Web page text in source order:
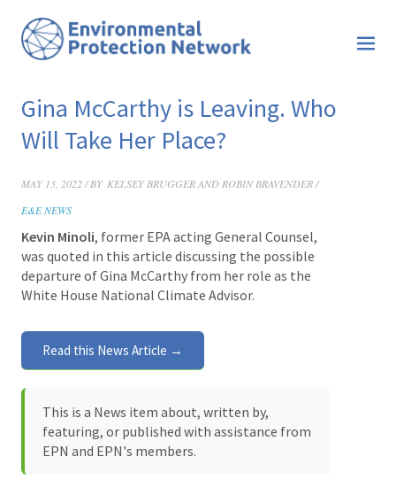
Gina McCarthy is Leaving. Who
Will Take Her Place?
MAY 13, 2022 / BY KELSEY BRUGGER AND ROBIN BRAVENDER /
E&E NEWS
Kevin Minoli, former EPA acting General Counsel,
was quoted in this article discussing the possible
departure of Gina McCarthy from her role as the
White House National Climate Advisor.
Read this News Article →
This is a News item about, written by,
featuring, or published with assistance from
EPN and EPN's members.